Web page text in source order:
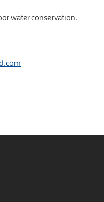
water conservation.